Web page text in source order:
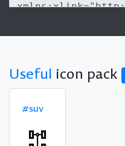
Useful icon pack
#suv